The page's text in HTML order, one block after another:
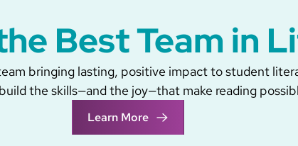
Best Team in
bringing lasting, positive impact to student
the skills—and the joy—that make reading
Learn More